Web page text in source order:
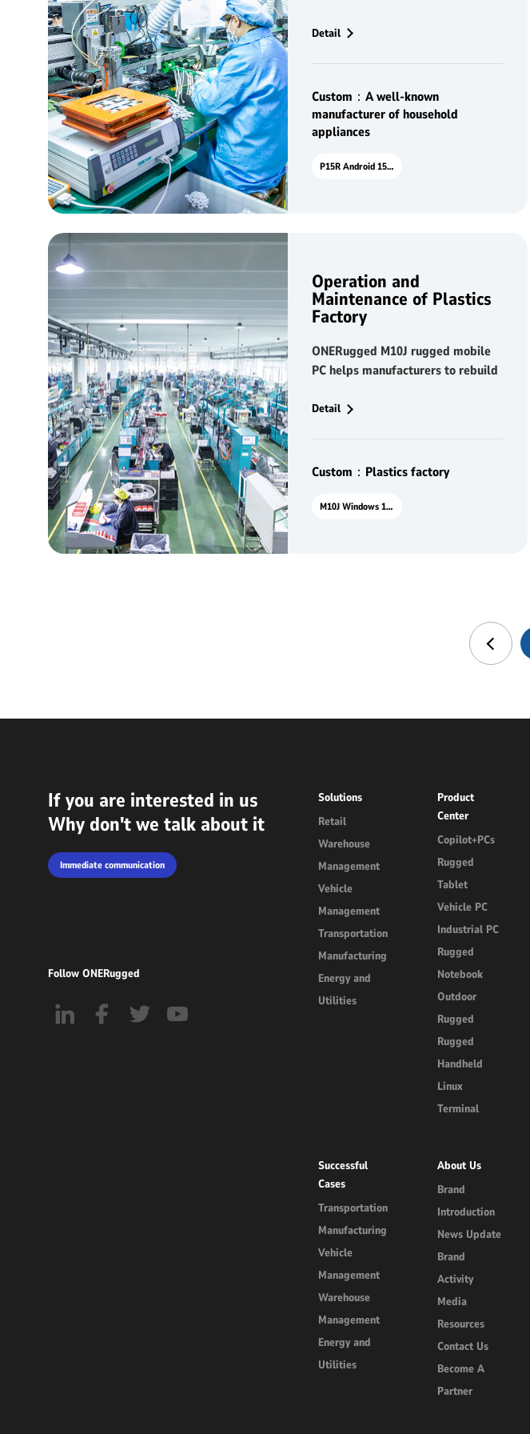
standardized production
Detail
Custom：A well-known
manufacturer of household
appliances
P15R Android 15.6"
Operation and
Maintenance of Plastics
Factory
ONERugged M10J rugged mobile
PC helps manufacturers to rebuild
Detail
Custom：Plastics factory
M10J Windows 10.1"
If you are interested in us
Why don't we talk about it
Immediate communication
Follow ONERugged
Solutions
Retail
Warehouse
Management
Vehicle
Management
Transportation
Manufacturing
Energy and
Utilities
Product
Center
Copilot+PCs
Rugged
Tablet
Vehicle PC
Industrial PC
Rugged
Notebook
Outdoor
Rugged
Rugged
Handheld
Linux
Terminal
Successful
Cases
Transportation
Manufacturing
Vehicle
Management
Warehouse
Management
Energy and
Utilities
About Us
Brand
Introduction
News Update
Brand
Activity
Media
Resources
Contact Us
Become A
Partner